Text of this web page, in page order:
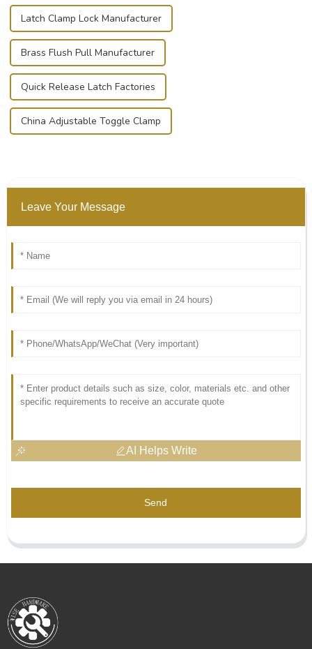
Latch Clamp Lock Manufacturer
Brass Flush Pull Manufacturer
Quick Release Latch Factories
China Adjustable Toggle Clamp
Leave Your Message
AI Helps Write
Send